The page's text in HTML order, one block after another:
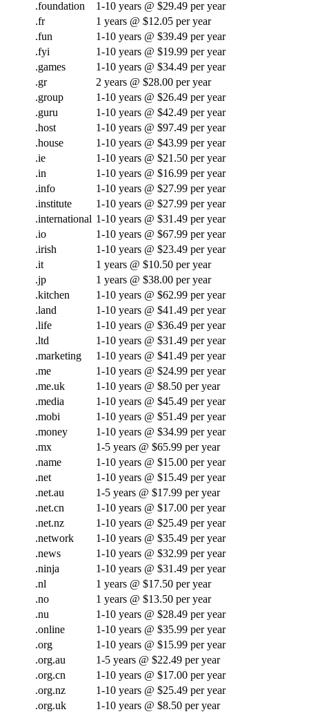
.foundation
1-10 years @ $29.49 per year
.fr
1 years @ $12.05 per year
.fun
1-10 years @ $39.49 per year
.fyi
1-10 years @ $19.99 per year
.games
1-10 years @ $34.49 per year
.gr
2 years @ $28.00 per year
.group
1-10 years @ $26.49 per year
.guru
1-10 years @ $42.49 per year
.host
1-10 years @ $97.49 per year
.house
1-10 years @ $43.99 per year
.ie
1-10 years @ $21.50 per year
.in
1-10 years @ $16.99 per year
.info
1-10 years @ $27.99 per year
.institute
1-10 years @ $27.99 per year
.international 1-10 years @ $31.49 per year
.io
1-10 years @ $67.99 per year
.irish
1-10 years @ $23.49 per year
.it
1 years @ $10.50 per year
.jp
1 years @ $38.00 per year
.kitchen
1-10 years @ $62.99 per year
.land
1-10 years @ $41.49 per year
.life
1-10 years @ $36.49 per year
.ltd
1-10 years @ $31.49 per year
.marketing
1-10 years @ $41.49 per year
.me
1-10 years @ $24.99 per year
.me.uk
1-10 years @ $8.50 per year
.media
1-10 years @ $45.49 per year
.mobi
1-10 years @ $51.49 per year
.money
1-10 years @ $34.99 per year
.mx
1-5 years @ $65.99 per year
.name
1-10 years @ $15.00 per year
.net
1-10 years @ $15.49 per year
.net.au
1-5 years @ $17.99 per year
.net.cn
1-10 years @ $17.00 per year
.net.nz
1-10 years @ $25.49 per year
.network
1-10 years @ $35.49 per year
.news
1-10 years @ $32.99 per year
.ninja
1-10 years @ $31.49 per year
.nl
1 years @ $17.50 per year
.no
1 years @ $13.50 per year
.nu
1-10 years @ $28.49 per year
.online
1-10 years @ $35.99 per year
.org
1-10 years @ $15.99 per year
.org.au
1-5 years @ $22.49 per year
.org.cn
1-10 years @ $17.00 per year
.org.nz
1-10 years @ $25.49 per year
.org.uk
1-10 years @ $8.50 per year